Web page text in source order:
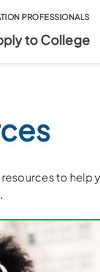
PROFESSIONALS
to College
to help